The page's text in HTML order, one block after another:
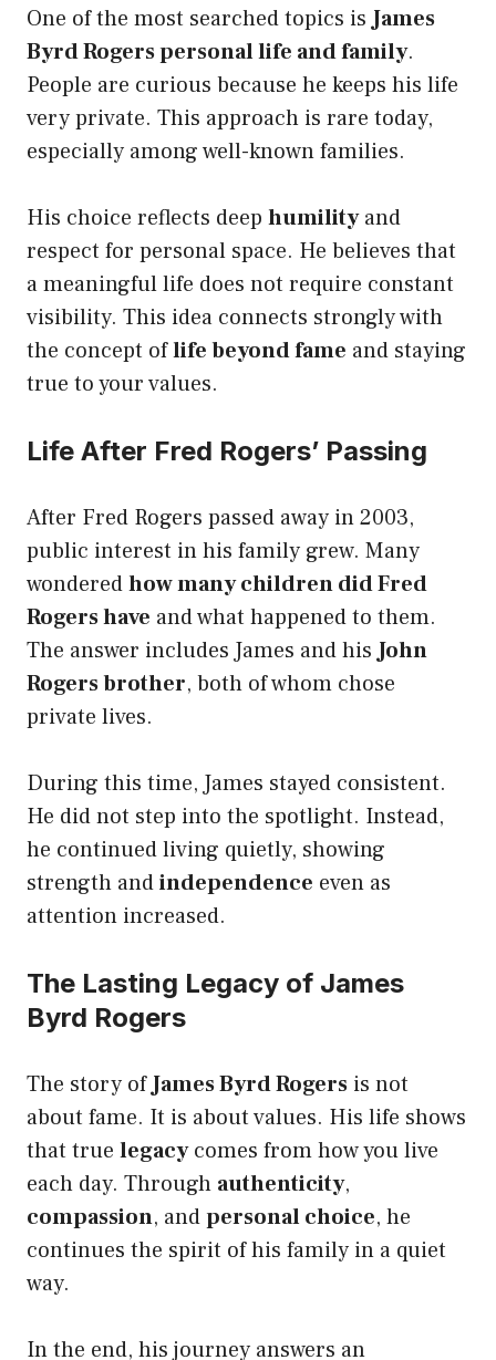
One of the most searched topics isJames
Byrd Rogers personal life and family.
People are curious because he keeps his life
very private. This approach is rare today,
especially among well-known families.
His choice reflects deep humilityand
respect for personal space. He believes that
a meaningful life does not require constant
visibility. This idea connects strongly with
the concept oflife beyond fame and staying
true to your values.
Life After Fred Rogers’ Passing
After Fred Rogers passed away in 2003,
public interest in his family grew. Many
wonderedhow many children did Fred
Rogers have and what happened to them.
The answer includes James and hisJohn
Rogers brother, both of whom chose
private lives.
During this time, James stayed consistent.
He did not step into the spotlight. Instead,
he continued living quietly, showing
strength andindependence even as
attention increased.
The Lasting Legacy of James
Byrd Rogers
The story ofJames Byrd Rogers is not
about fame. It is about values. His life shows
that true legacycomes from how you live
each day. Through authenticity,
compassion, andpersonal choice, he
continues the spirit of his family in a quiet
way.
In the end, his journey answers an